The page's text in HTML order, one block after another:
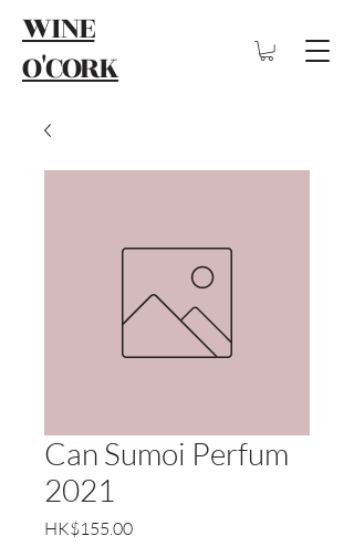
WINE
O'CORK
Can Sumoi Perfum
2021
HK$155.00價